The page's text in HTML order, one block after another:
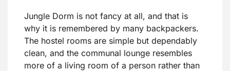
Jungle Dorm is not fancy at all, and that is
why it is remembered by many backpackers.
The hostel rooms are simple but dependably
clean, and the communal lounge resembles
more of a living room of a person rather than